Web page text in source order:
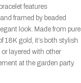
features
framed by beaded
look. Made from pure
18K gold, it’s both stylish
layered with other
at the garden party.